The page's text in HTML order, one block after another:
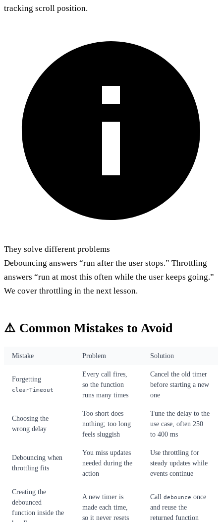
tracking scroll position.
They solve different problems
Debouncing answers “run after the user stops.” Throttling
answers “run at most this often while the user keeps going.”
We cover throttling in the next lesson.
⚠️ Common Mistakes to Avoid
Mistake Problem Solution
Forgetting
clearTimeout
Every call fires,
so the function
runs many times
Cancel the old timer
before starting a new
one
Choosing the
wrong delay
Too short does
nothing; too long
feels sluggish
Tune the delay to the
use case, often 250
to 400 ms
Debouncing when
throttling fits
You miss updates
needed during the
action
Use throttling for
steady updates while
events continue
Creating the
debounced
function inside the
A new timer is
made each time,
so it never resets
Call debounce once
and reuse the
returned function